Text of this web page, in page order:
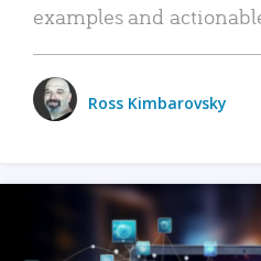
examples and
Ross Kimbarovsky